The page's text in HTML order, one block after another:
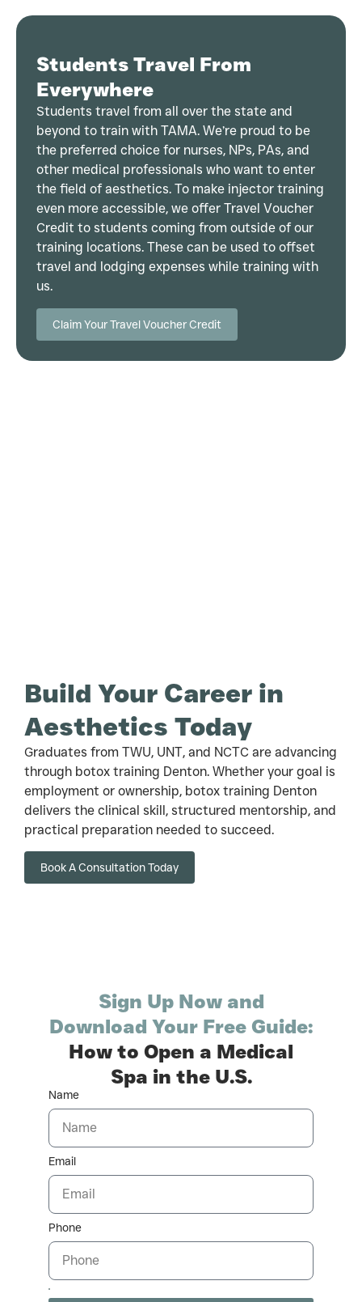
Students Travel From
Everywhere
Students travel from all over the state and
beyond to train with TAMA. We’re proud to be
the preferred choice for nurses, NPs, PAs, and
other medical professionals who want to enter
the field of aesthetics. To make injector training
even more accessible, we offer Travel Voucher
Credit to students coming from outside of our
training locations. These can be used to offset
travel and lodging expenses while training with
us.
Claim Your Travel Voucher Credit
Build Your Career in
Aesthetics Today
Graduates from TWU, UNT, and NCTC are advancing
through botox training Denton. Whether your goal is
employment or ownership, botox training Denton
delivers the clinical skill, structured mentorship, and
practical preparation needed to succeed.
Book A Consultation Today
Sign Up Now and
Download Your Free Guide:
How to Open a Medical
Spa in the U.S.
Name
Email
Phone